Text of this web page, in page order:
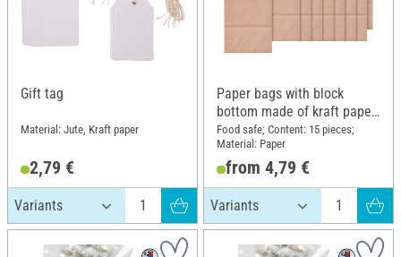
Gift tag
Material: Jute, Kraft paper
2,79 €
Paper bags with block
bottom made of kraft paper,
15 pieces
Food safe; Content: 15 pieces;
Material: Paper
from 4,79 €